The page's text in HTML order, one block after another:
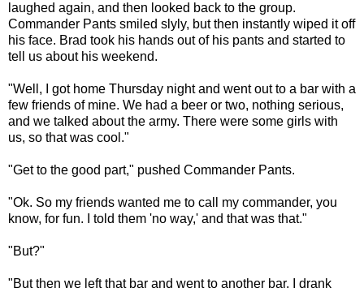
laughed again, and then looked back to the group.
Commander Pants smiled slyly, but then instantly wiped it off
his face. Brad took his hands out of his pants and started to
tell us about his weekend.
"Well, I got home Thursday night and went out to a bar with a
few friends of mine. We had a beer or two, nothing serious,
and we talked about the army. There were some girls with
us, so that was cool."
"Get to the good part," pushed Commander Pants.
"Ok. So my friends wanted me to call my commander, you
know, for fun. I told them 'no way,' and that was that."
"But?"
"But then we left that bar and went to another bar. I drank